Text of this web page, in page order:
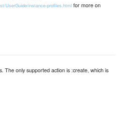
UserGuide/instance-profiles.html for more on
The only supported action is :create, which is